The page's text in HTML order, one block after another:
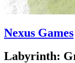
Nexus Games
Labyrinth: